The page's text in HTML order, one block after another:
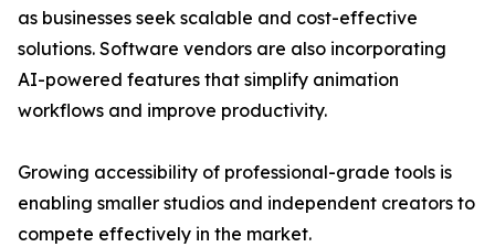
as businesses seek scalable and cost-effective
solutions. Software vendors are also incorporating
AI-powered features that simplify animation
workflows and improve productivity.
Growing accessibility of professional-grade tools is
enabling smaller studios and independent creators to
compete effectively in the market.